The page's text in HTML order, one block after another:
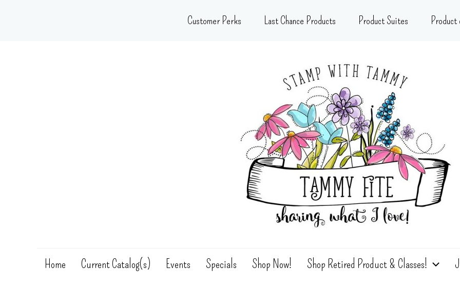
Customer Perks Last Chance Products Product Suites
Home Current Catalog(s) Events Specials Shop Now! Shop Retired Product & Classes!